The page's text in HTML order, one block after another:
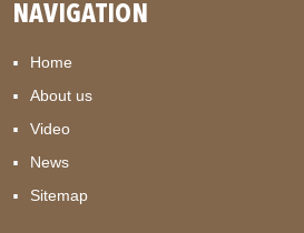
NAVIGATION
Home
About us
Video
News
Sitemap